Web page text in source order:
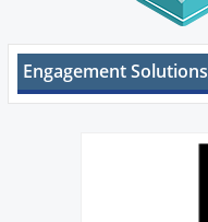
Engagement Solutions